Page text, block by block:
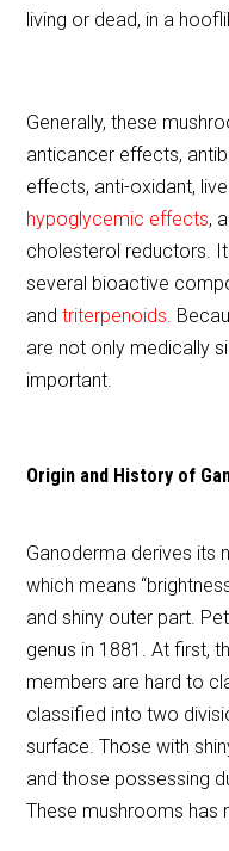
living or dead, in a
Generally, these
anticancer effects,
effects, anti-oxidant,
hypoglycemic effects,
cholesterol reductors.
several bioactive
andtriterpenoids.
are not only medically
important.
Origin and History of
Ganoderma derives its
which means
and shiny outer part.
genus in 1881. At first,
members are hard to
classified into two
surface. Those with
and those possessing
These mushrooms has